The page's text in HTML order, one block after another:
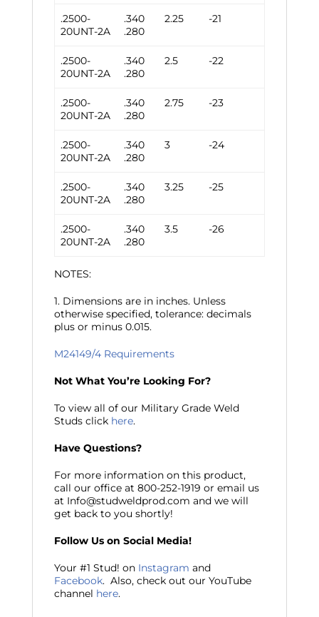
.2500-
20UNT-2A
.340
.280
2.25 -21
.2500-
20UNT-2A
.340
.280
2.5 -22
.2500-
20UNT-2A
.340
.280
2.75 -23
.2500-
20UNT-2A
.340
.280
3 -24
.2500-
20UNT-2A
.340
.280
3.25 -25
.2500-
20UNT-2A
.340
.280
3.5 -26
NOTES:
1. Dimensions are in inches. Unless
otherwise specified, tolerance: decimals
plus or minus 0.015.
M24149/4 Requirements
Not What You’re Looking For?
To view all of our Military Grade Weld
Studs click here.
Have Questions?
For more information on this product,
call our office at 800-252-1919 or email us
at Info@studweldprod.com and we will
get back to you shortly!
Follow Us on Social Media!
Your #1 Stud! on Instagram and
Facebook. Also, check out our YouTube
channel here.